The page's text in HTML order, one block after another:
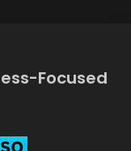
Focused